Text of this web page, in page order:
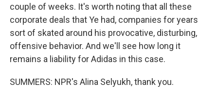
couple of weeks. It's worth noting that all these
corporate deals that Ye had, companies for years
sort of skated around his provocative, disturbing,
offensive behavior. And we'll see how long it
remains a liability for Adidas in this case.
SUMMERS: NPR's Alina Selyukh, thank you.